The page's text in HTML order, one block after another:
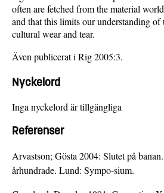
often are fetched from the material
and that this limits our understanding
cultural wear and tear.
Även publicerat i Rig 2005:3.
Nyckelord
Inga nyckelord är tillgängliga
Referenser
Arvastson; Gösta 2004: Slutet på
århundrade. Lund: Sympo-sium.